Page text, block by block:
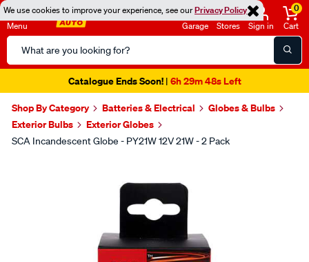
We use cookies to improve your experience, see ourPrivacy Policy
Menu
Search
Catalog
Garage Stores Sign in
0
Cart
Catalogue Ends Soon! | 6h 29m 48s Left
Shop By Category Batteries & Electrical
Globes & Bulbs
Exterior Bulbs
Exterior Globes
SCA Incandescent Globe - PY21W 12V 21W - 2 Pack